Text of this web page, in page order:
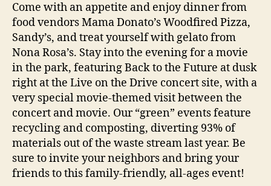
Come with an appetite and enjoy dinner from
food vendors Mama Donato’s Woodfired Pizza,
Sandy’s, and treat yourself with gelato from
Nona Rosa’s. Stay into the evening for a movie
in the park, featuring Back to the Future at dusk
right at the Live on the Drive concert site, with a
very special movie-themed visit between the
concert and movie. Our “green” events feature
recycling and composting, diverting 93% of
materials out of the waste stream last year. Be
sure to invite your neighbors and bring your
friends to this family-friendly, all-ages event!